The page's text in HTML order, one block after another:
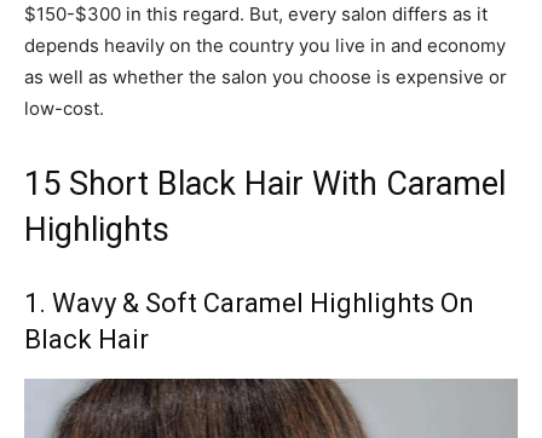
$150-$300 in this regard. But, every salon differs as it
depends heavily on the country you live in and economy
as well as whether the salon you choose is expensive or
low-cost.
15 Short Black Hair With Caramel
Highlights
1. Wavy & Soft Caramel Highlights On
Black Hair